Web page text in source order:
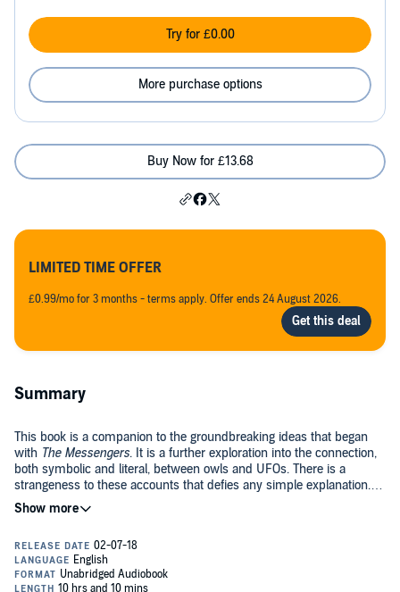
Try for £0.00
More purchase options
Buy Now for £13.68
LIMITED TIME OFFER
£0.99/mo for 3 months - terms apply. Offer ends 24 August 2026.
Summary
This book is a companion to the groundbreaking ideas that began
with The Messengers. It is a further exploration into the connection,
both symbolic and literal, between owls and UFOs. There is a
strangeness to these accounts that defies any simple explanation.
Each chapter tells a deeply personal story where these mysterious
experiences are explored in depth. The ancient mythology of the owl
journey of transformation, with an owl at the heart of each story.
©2018 Richard Dolan Press (P)2018 Richard Dolan Press